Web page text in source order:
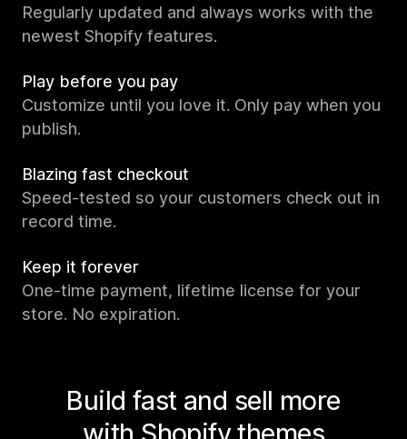
Regularly updated and always works with the
newest Shopify features.
Play before you pay
Customize until you love it. Only pay when you
publish.
Blazing fast checkout
Speed-tested so your customers check out in
record time.
Keep it forever
One-time payment, lifetime license for your
store. No expiration.
Build fast and sell more